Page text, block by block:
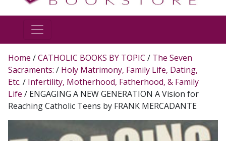
Home /CATHOLIC BOOKS BY TOPIC / The Seven
Sacraments: / Holy Matrimony, Family Life, Dating,
Etc. / Infertility, Motherhood, Fatherhood, & Family
Life / ENGAGING A NEW GENERATION A Vision for
Reaching Catholic Teens by FRANK MERCADANTE